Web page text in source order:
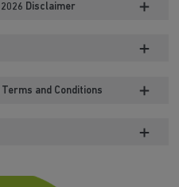
Disclaimer
and Conditions